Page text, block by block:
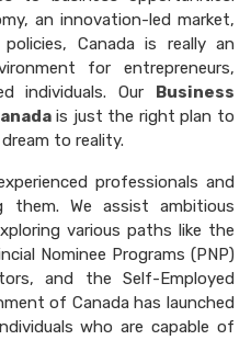
an innovation-led market,
Canada is really an
for entrepreneurs,
individuals. Our
Business
is just the right plan to
to reality.
professionals and
We assist ambitious
various paths like the
Nominee Programs (PNP)
and the Self-Employed
of Canada has launched
who are capable of